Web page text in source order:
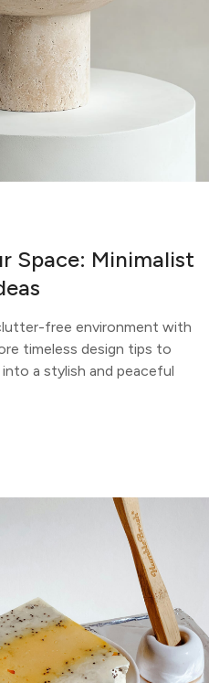
Space: Minimalist
free environment with
timeless design tips to
a stylish and peaceful